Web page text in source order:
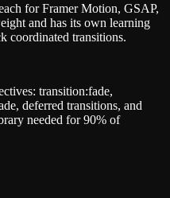
for Framer Motion, GSAP,
and has its own learning
coordinated transitions.
transition:fade,
deferred transitions, and
needed for 90% of